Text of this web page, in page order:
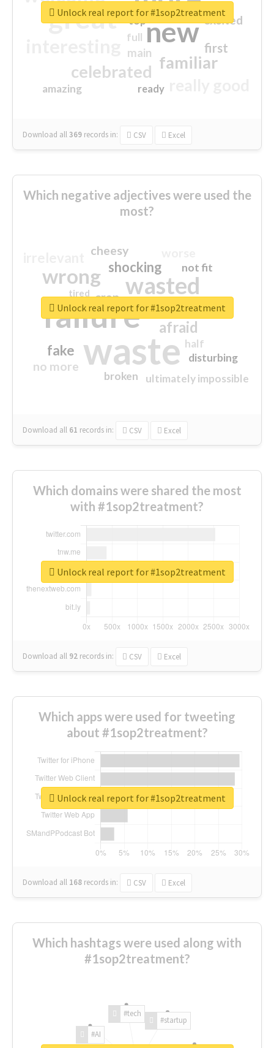
great new
familiar
celebrated
first
excited
main
amazing
top
full
ready
Download all369 records in: CSV Excel
Unlock real report for #1sop2treatment
Which negative adjectives were used the
most?
waste
failure
wasted
wrong
sorry
afraid
shocking
fake
no more
crap
cheesy
ultimately impossible
not fit
half
disturbing
closed
broken
tired
Download all 61 records in: CSV Excel
Unlock real report for #1sop2treatment
Which domains were shared the most
with #1sop2treatment?
Download all 92 records in: CSV Excel
Unlock real report for #1sop2treatment
Which apps were used for tweeting
about #1sop2treatment?
Download all 168 records in: CSV Excel
Unlock real report for #1sop2treatment
Which hashtags were used along with
#1sop2treatment?
#AI
#tech
#startup